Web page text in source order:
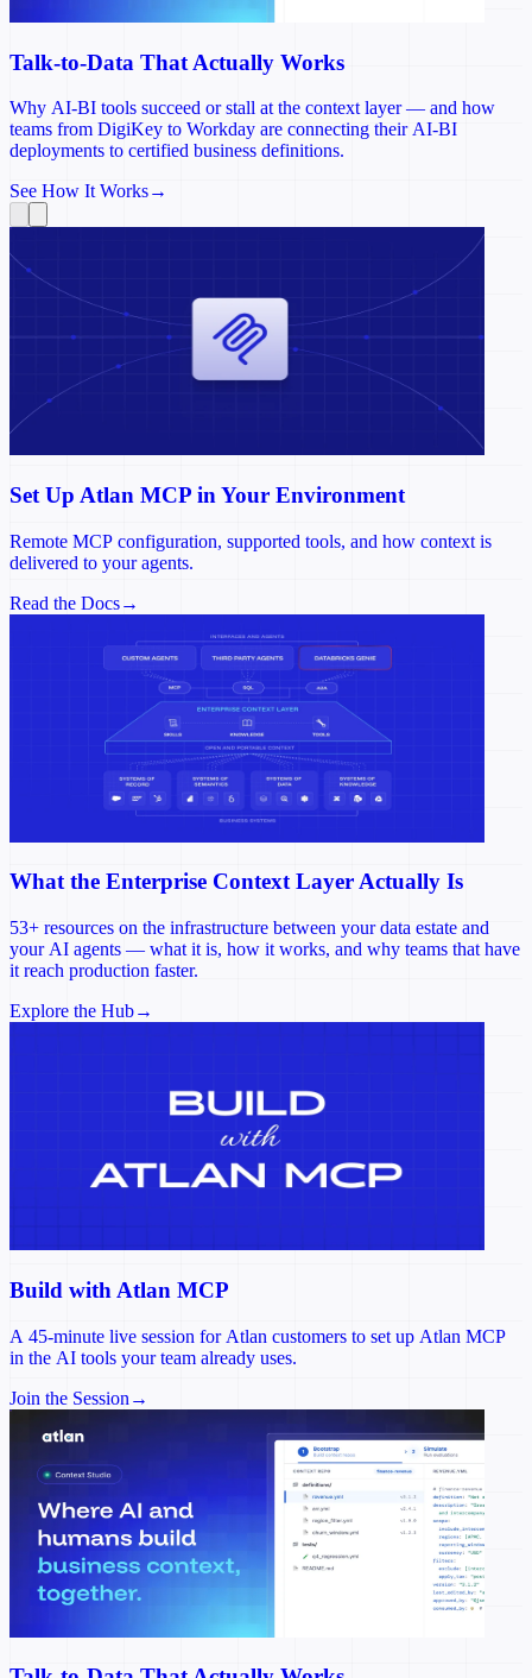
Talk-to-Data That Actually Works
Why AI-BI tools succeed or stall at the context layer — and how
teams from DigiKey to Workday are connecting their AI-BI
deployments to certified business definitions.
See How It Works→
Set Up Atlan MCP in Your Environment
Remote MCP configuration, supported tools, and how context is
delivered to your agents.
Read the Docs→
What the Enterprise Context Layer Actually Is
53+ resources on the infrastructure between your data estate and
your AI agents — what it is, how it works, and why teams that have
it reach production faster.
Explore the Hub→
Build with Atlan MCP
A 45-minute live session for Atlan customers to set up Atlan MCP
in the AI tools your team already uses.
Join the Session →